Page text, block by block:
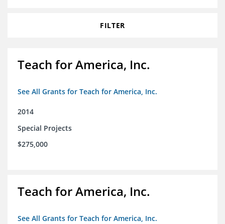
FILTER
Teach for America, Inc.
See All Grants for Teach for America, Inc.
2014
Special Projects
$275,000
Teach for America, Inc.
See All Grants for Teach for America, Inc.